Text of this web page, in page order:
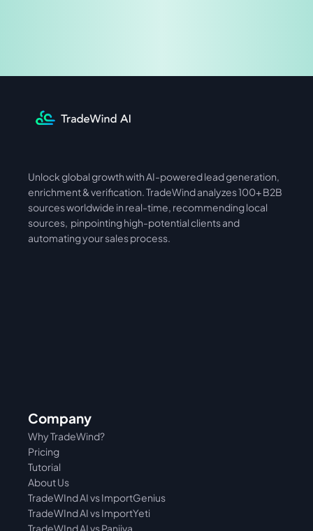
International Asia
Unlock global growth with AI-powered lead generation,
enrichment & verification. TradeWind analyzes 100+ B2B
sources worldwide in real-time, recommending local
sources,  pinpointing high-potential clients and
automating your sales process.
Company
Pricing
Why TradeWind?
Tutorial
About Us
TradeWInd AI vs Panjiva
TradeWInd AI vs ImportYeti
TradeWInd AI vs ImportGenius